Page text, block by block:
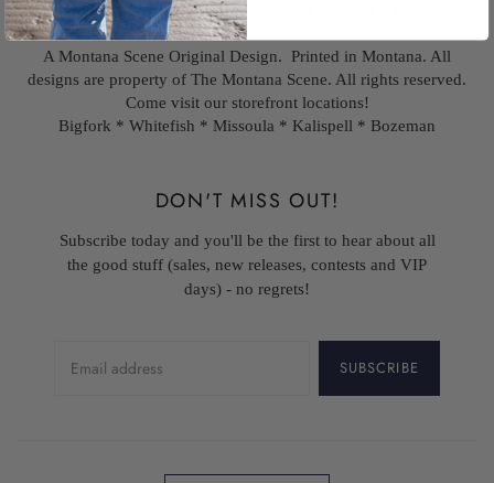
78% combed cotton, 16% polyester, 4% spandex , 2% nylon
A Montana Scene Original Design. Printed in Montana. All
designs are property of The Montana Scene. All rights reserved.
Come visit our storefront locations!
Bigfork * Whitefish * Missoula * Kalispell * Bozeman
DON'T MISS OUT!
Subscribe today and you'll be the first to hear about all
the good stuff (sales, new releases, contests and VIP
days) - no regrets!
SUBSCRIBE